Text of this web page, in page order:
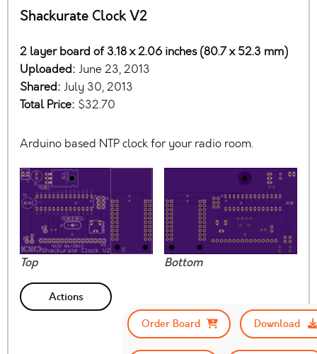
Shackurate Clock V2
2 layer board of 3.18 x 2.06 inches (80.7 x 52.3 mm)
Uploaded: June 23, 2013
Shared: July 30, 2013
Total Price: $32.70
Arduino based NTP clock for your radio room.
Top Bottom
Actions
Order Board
Download